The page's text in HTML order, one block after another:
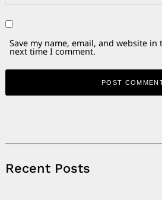
Save my name, email, and website
next time I comment.
Recent Posts